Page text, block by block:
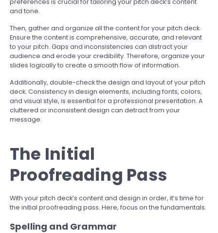
preferences is crucial for tailoring your pitch deck’s content
and tone.
Then, gather and organize all the content for your pitch deck.
Ensure the content is comprehensive, accurate, and relevant
to your pitch. Gaps and inconsistencies can distract your
audience and erode your credibility. Therefore, organize your
slides logically to create a smooth flow of information.
Additionally, double-check the design and layout of your pitch
deck. Consistency in design elements, including fonts, colors,
and visual style, is essential for a professional presentation. A
cluttered or inconsistent design can detract from your
message.
The Initial
Proofreading Pass
With your pitch deck’s content and design in order, it’s time for
the initial proofreading pass. Here, focus on the fundamentals.
Spelling and Grammar